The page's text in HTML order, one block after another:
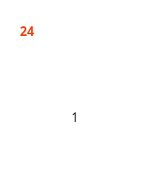
24
1